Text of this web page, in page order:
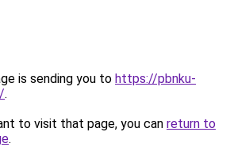
is sending you to https://pbnku-
.
to visit that page, you can return to
.